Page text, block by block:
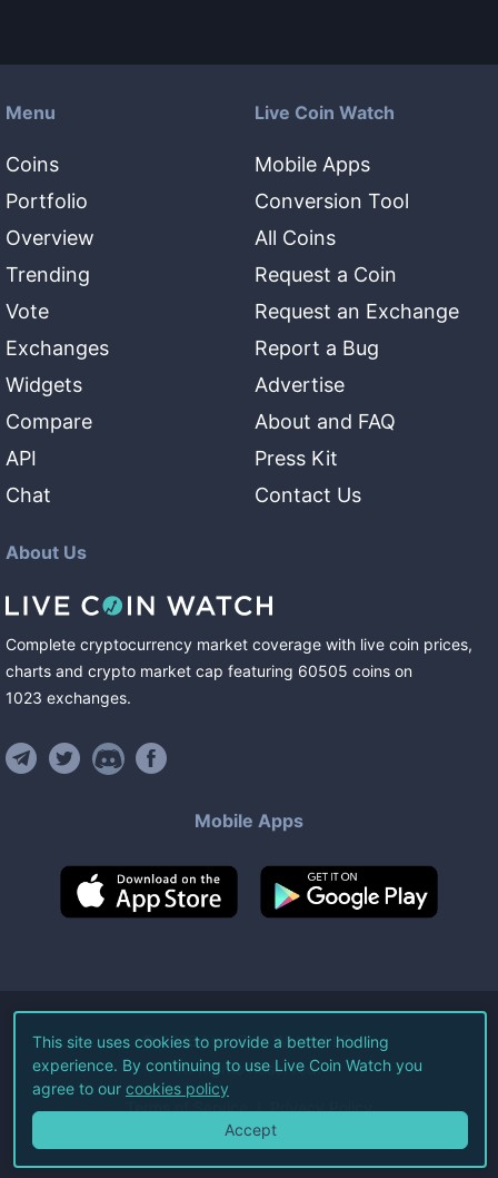
Menu
Coins
Portfolio
Overview
Trending
Vote
Exchanges
Widgets
Compare
API
Chat
Live Coin Watch
Mobile Apps
Conversion Tool
All Coins
Request a Coin
Request an Exchange
Report a Bug
Advertise
About and FAQ
Press Kit
Contact Us
About Us
Complete cryptocurrency market coverage with live coin prices,
charts and crypto market cap featuring 60505 coins on
1023 exchanges.
Mobile Apps
©2026Live Coin Watch LLC.
All Rights Reserved.
Terms of Service Privacy Policy
This site uses cookies to provide a better hodling
experience. By continuing to use Live Coin Watch you
agree to our cookies policy
Accept